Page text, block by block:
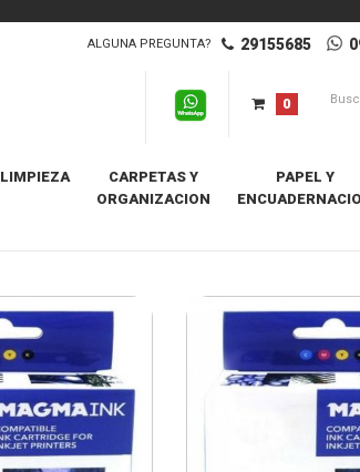
ALGUNA PREGUNTA? 29155685
0
LIMPIEZA
CARPETAS Y
ORGANIZACION
PAPEL Y